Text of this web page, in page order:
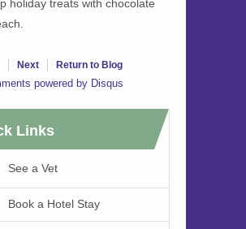
holiday treats with chocolate
Next Return to Blog
powered by Disqus
Links
See a Vet
Book a Hotel Stay